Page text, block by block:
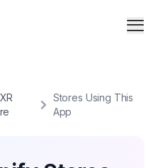
Stores Using This
App